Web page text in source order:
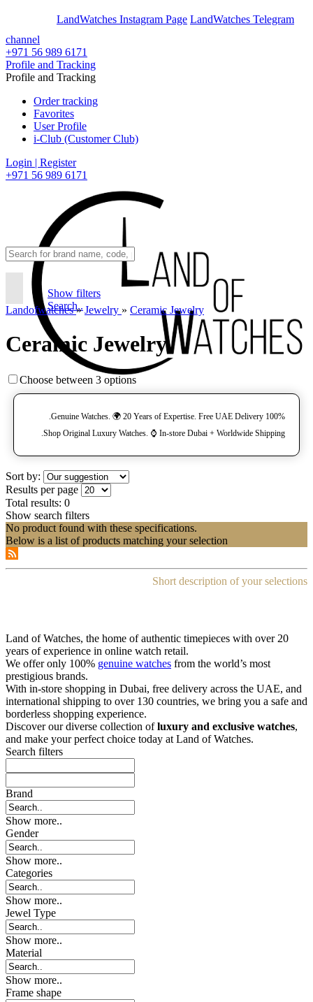
LandWatches Instagram Page LandWatches Telegram
channel
+971 56 989 6171
Profile and Tracking
Profile and Tracking
Order tracking
Favorites
User Profile
i-Club (Customer Club)
Login | Register
+971 56 989 6171
Show filters
Search..
Landofwatches» Jewelry » Ceramic Jewelry
Ceramic Jewelry
Choose between 3 options
100% Genuine Watches. 🌍 20 Years of Expertise. Free UAE Delivery.
Shop Original Luxury Watches. ⌚️ In-store Dubai + Worldwide Shipping.
Sort by:
Results per page
Total results: 0
Show search filters
No product found with these specifications.
Below is a list of products matching your selection
Short description of your selections
Land of Watches, the home of authentic timepieces with over 20
years of experience in online watch retail.
We offer only 100% genuine watches from the world’s most
prestigious brands.
With in-store shopping in Dubai, free delivery across the UAE, and
international shipping to over 130 countries, we bring you a safe and
borderless shopping experience.
Discover our diverse collection ofluxury and exclusive watches,
and make your perfect choice today at Land of Watches.
Search filters
Brand
Show more..
Gender
Show more..
Categories
Show more..
Jewel Type
Show more..
Material
Show more..
Frame shape